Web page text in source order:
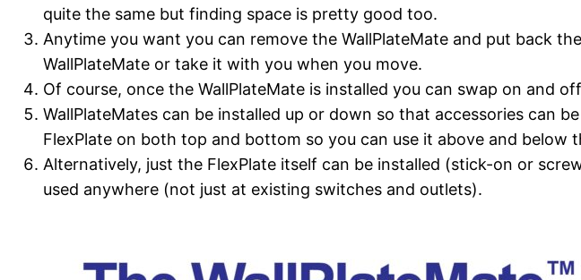
quite the same but finding space is pretty good too.
Anytime you want you can remove the WallPlateMate and put back
WallPlateMate or take it with you when you move.
Of course, once the WallPlateMate is installed you can swap on and
WallPlateMates can be installed up or down so that accessories can
FlexPlate on both top and bottom so you can use it above and below
Alternatively, just the FlexPlate itself can be installed (stick-on or
used anywhere (not just at existing switches and outlets).